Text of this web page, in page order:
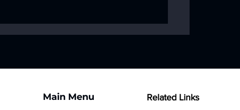
Main Menu Related Links